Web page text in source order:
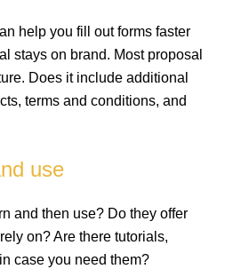
help you fill out forms faster
stays on brand. Most proposal
Does it include additional
terms and conditions, and
use
and then use? Do they offer
on? Are there tutorials,
case you need them?